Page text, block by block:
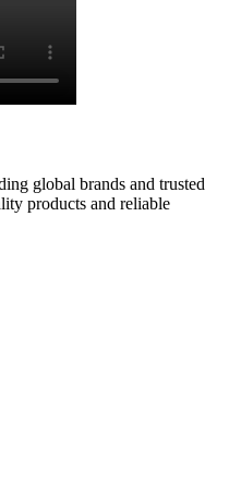
global brands and trusted
products and reliable